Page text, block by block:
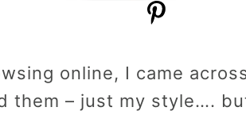
online, I came
them – just my style….